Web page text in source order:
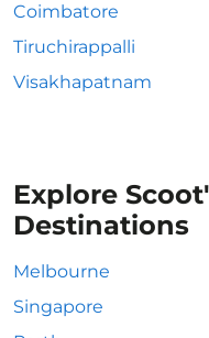
Coimbatore
Tiruchirappalli
Visakhapatnam
Explore
Destinations
Melbourne
Singapore